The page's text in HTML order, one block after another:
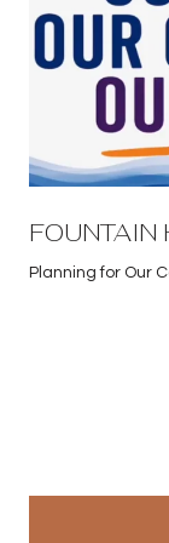
FOUNTAIN
Planning for Our